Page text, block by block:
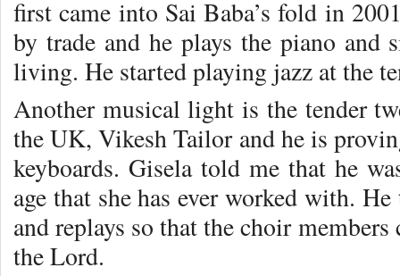
first came into Sai Baba’s fold in
by trade and he plays the piano and
living. He started playing jazz at the
Another musical light is the tender
the UK, Vikesh Tailor and he is
keyboards. Gisela told me that he
age that she has ever worked with.
and replays so that the choir
the Lord.